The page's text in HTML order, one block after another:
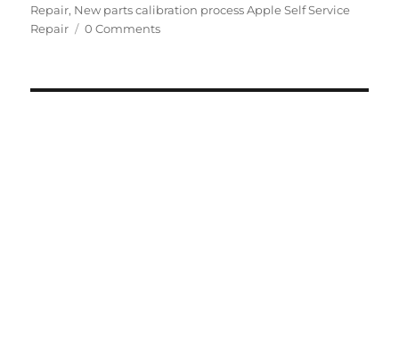
Repair, New parts calibration process Apple Self Service
Repair
0 Comments